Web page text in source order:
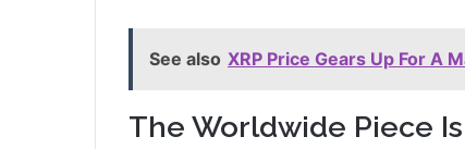
See also XRP Price Gears Up For A
The Worldwide Piece